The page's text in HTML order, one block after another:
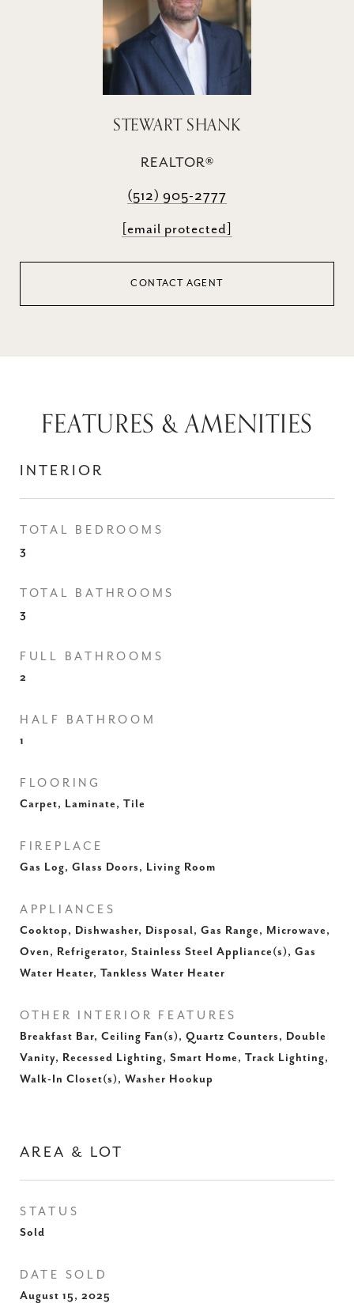
STEWART SHANK
REALTOR®
(512) 905-2777
[email protected]
CONTACT AGENT
FEATURES & AMENITIES
INTERIOR
TOTAL BEDROOMS
3
TOTAL BATHROOMS
3
FULL BATHROOMS
2
HALF BATHROOM
1
FLOORING
Carpet, Laminate, Tile
FIREPLACE
Gas Log, Glass Doors, Living Room
APPLIANCES
Cooktop, Dishwasher, Disposal, Gas Range, Microwave,
Oven, Refrigerator, Stainless Steel Appliance(s), Gas
Water Heater, Tankless Water Heater
OTHER INTERIOR FEATURES
Breakfast Bar, Ceiling Fan(s), Quartz Counters, Double
Vanity, Recessed Lighting, Smart Home, Track Lighting,
Walk-In Closet(s), Washer Hookup
AREA & LOT
STATUS
Sold
DATE SOLD
August 15, 2025